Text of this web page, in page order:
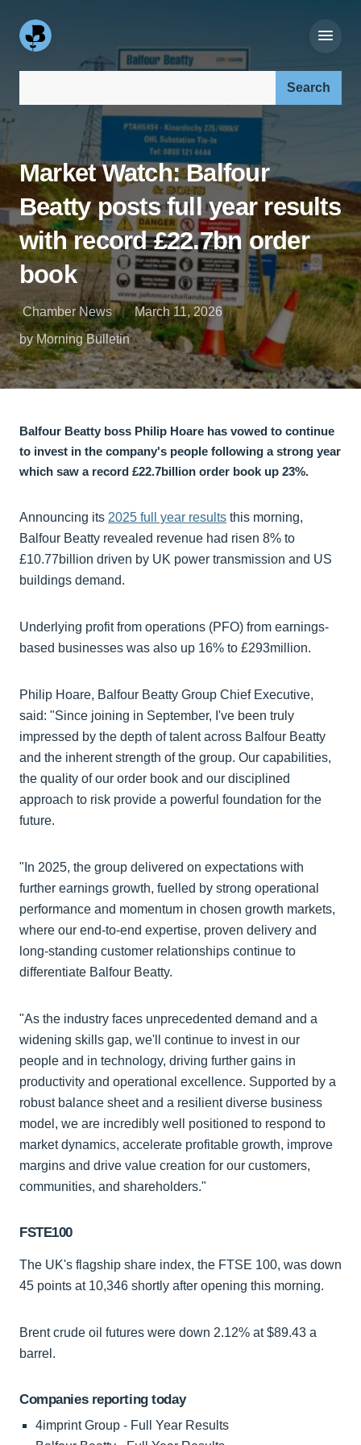
Market Watch: Balfour
Beatty posts full year results
with record £22.7bn order
book
Chamber News
March 11, 2026
by Morning Bulletin
Balfour Beatty boss Philip Hoare has vowed to continue
to invest in the company's people following a strong year
which saw a record £22.7billion order book up 23%.
Announcing its 2025 full year results this morning,
Balfour Beatty revealed revenue had risen 8% to
£10.77billion driven by UK power transmission and US
buildings demand.
Underlying profit from operations (PFO) from earnings-
based businesses was also up 16% to £293million.
Philip Hoare, Balfour Beatty Group Chief Executive,
said: "Since joining in September, I've been truly
impressed by the depth of talent across Balfour Beatty
and the inherent strength of the group. Our capabilities,
the quality of our order book and our disciplined
approach to risk provide a powerful foundation for the
future.
"In 2025, the group delivered on expectations with
further earnings growth, fuelled by strong operational
performance and momentum in chosen growth markets,
where our end-to-end expertise, proven delivery and
long-standing customer relationships continue to
differentiate Balfour Beatty.
"As the industry faces unprecedented demand and a
widening skills gap, we'll continue to invest in our
people and in technology, driving further gains in
productivity and operational excellence. Supported by a
robust balance sheet and a resilient diverse business
model, we are incredibly well positioned to respond to
market dynamics, accelerate profitable growth, improve
margins and drive value creation for our customers,
communities, and shareholders."
FSTE100
The UK's flagship share index, the FTSE 100, was down
45 points at 10,346 shortly after opening this morning.
Brent crude oil futures were down 2.12% at $89.43 a
barrel.
Companies reporting today
4imprint Group - Full Year Results